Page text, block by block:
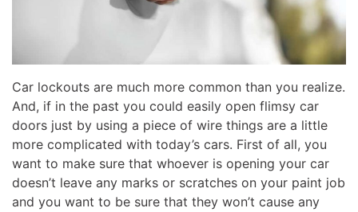
Car lockouts are much more common than you realize.
And, if in the past you could easily open flimsy car
doors just by using a piece of wire things are a little
more complicated with today’s cars. First of all, you
want to make sure that whoever is opening your car
doesn’t leave any marks or scratches on your paint job
and you want to be sure that they won’t cause any